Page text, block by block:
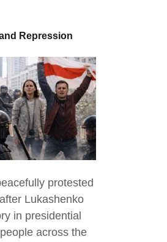
Repression
protested
Lukashenko
in presidential
across the